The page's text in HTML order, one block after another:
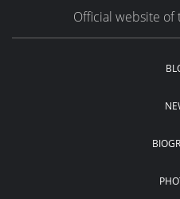
Official website of